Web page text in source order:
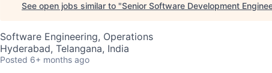
See open jobs similar to "Senior Software Development
Software Engineering, Operations
Hyderabad, Telangana, India
Posted 6+ months ago